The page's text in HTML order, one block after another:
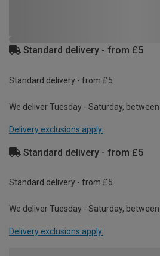
Standard delivery - from £5
Standard delivery - from £5
We deliver Tuesday - Saturday,
Delivery exclusions apply.
Standard delivery - from £5
Standard delivery - from £5
We deliver Tuesday - Saturday,
Delivery exclusions apply.